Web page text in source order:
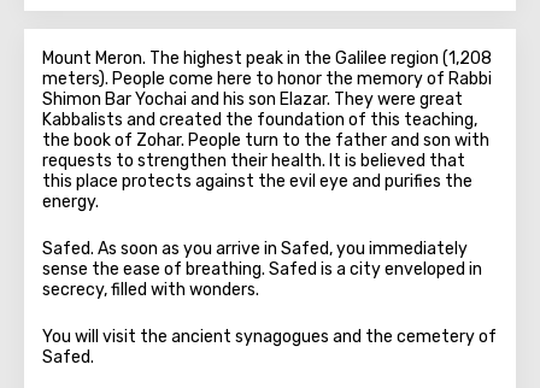
Mount Meron. The highest peak in the Galilee region (1,208
meters). People come here to honor the memory of Rabbi
Shimon Bar Yochai and his son Elazar. They were great
Kabbalists and created the foundation of this teaching,
the book of Zohar. People turn to the father and son with
requests to strengthen their health. It is believed that
this place protects against the evil eye and purifies the
energy.
Safed. As soon as you arrive in Safed, you immediately
sense the ease of breathing. Safed is a city enveloped in
secrecy, filled with wonders.
You will visit the ancient synagogues and the cemetery of
Safed.